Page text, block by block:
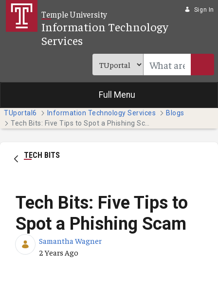
Skip to Main Content
Temple University
Information Technology
Services
Sign In
Full Menu
TUportal6 Information Technology Services
Blogs
TECH BITS
Tech Bits: Five Tips to
Spot a Phishing Scam
Samantha Wagner
Published Date
2 Years Ago